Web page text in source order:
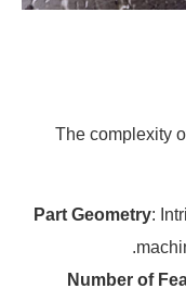
The
Part Geometry:
Number of